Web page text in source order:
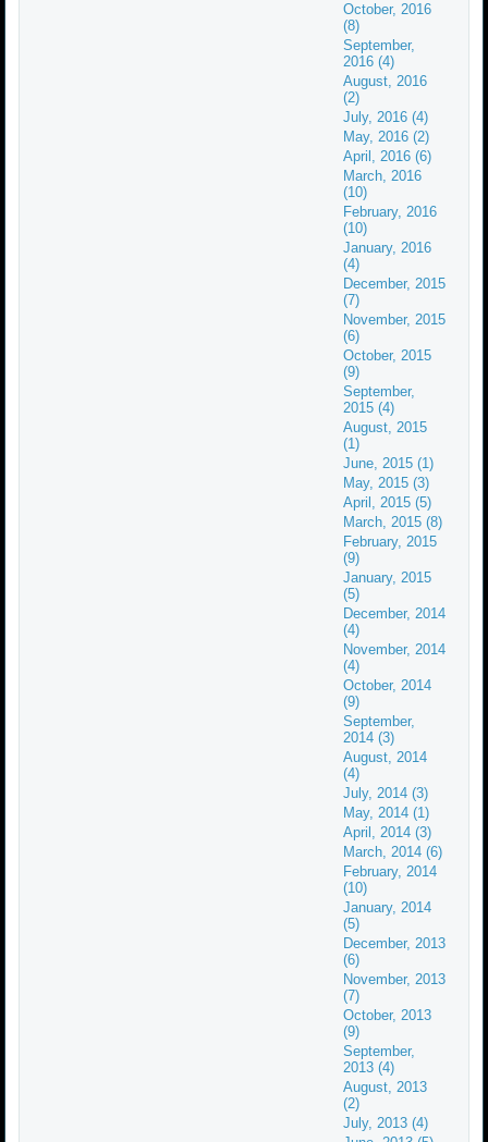
October, 2016
(8)
September,
2016 (4)
August, 2016
(2)
July, 2016 (4)
May, 2016 (2)
April, 2016 (6)
March, 2016
(10)
February, 2016
(10)
January, 2016
(4)
December, 2015
(7)
November, 2015
(6)
October, 2015
(9)
September,
2015 (4)
August, 2015
(1)
June, 2015 (1)
May, 2015 (3)
April, 2015 (5)
March, 2015 (8)
February, 2015
(9)
January, 2015
(5)
December, 2014
(4)
November, 2014
(4)
October, 2014
(9)
September,
2014 (3)
August, 2014
(4)
July, 2014 (3)
May, 2014 (1)
April, 2014 (3)
March, 2014 (6)
February, 2014
(10)
January, 2014
(5)
December, 2013
(6)
November, 2013
(7)
October, 2013
(9)
September,
2013 (4)
August, 2013
(2)
July, 2013 (4)